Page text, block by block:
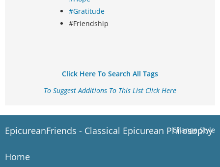
#Gratitude
#Friendship
Click Here To Search All Tags
To Suggest Additions To This List Click Here
Change Style
EpicureanFriends - Classical Epicurean Philosophy
Home